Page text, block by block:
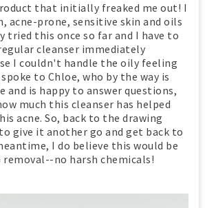
that initially freaked me out! I
acne-prone, sensitive skin and oils
tried this once so far and I have to
cleanser immediately
I couldn't handle the oily feeling
to Chloe, who by the way is
and is happy to answer questions,
much this cleanser has helped
acne. So, back to the drawing
give it another go and get back to
I do believe this would be
no harsh chemicals!